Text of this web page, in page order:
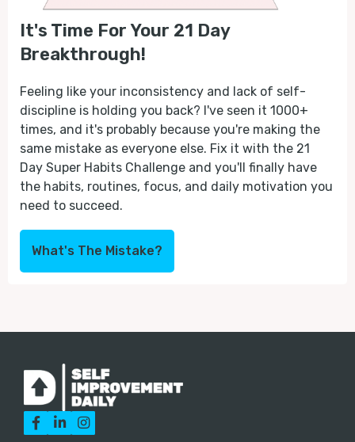
It's Time For Your 21 Day
Breakthrough!
Feeling like your inconsistency and lack of self-
discipline is holding you back? I've seen it 1000+
times, and it's probably because you're making the
same mistake as everyone else. Fix it with the 21
Day Super Habits Challenge and you'll finally have
the habits, routines, focus, and daily motivation you
need to succeed.
What's The Mistake?
  